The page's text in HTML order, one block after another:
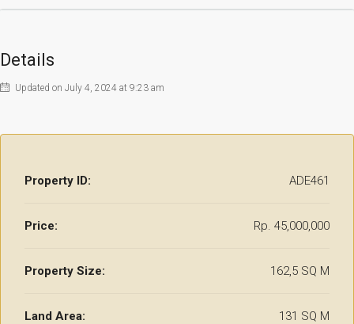
Details
Updated on July 4, 2024 at 9:23 am
Property ID: ADE461
Price: Rp. 45,000,000
Property Size: 162,5 SQ M
Land Area: 131 SQ M